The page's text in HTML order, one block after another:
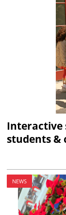
Interactive
students
NEWS